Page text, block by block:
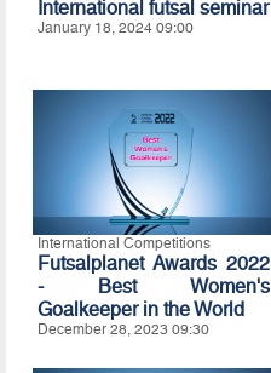
International futsal seminar
January 18, 2024 09:00
International Competitions
Futsalplanet Awards 2022
- Best Women's
Goalkeeper in the World
December 28, 2023 09:30